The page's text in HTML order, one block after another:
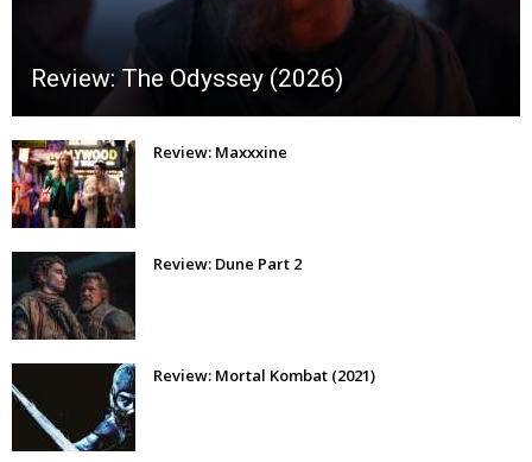
Review: The Odyssey (2026)
Review: Maxxxine
Review: Dune Part 2
Review: Mortal Kombat (2021)